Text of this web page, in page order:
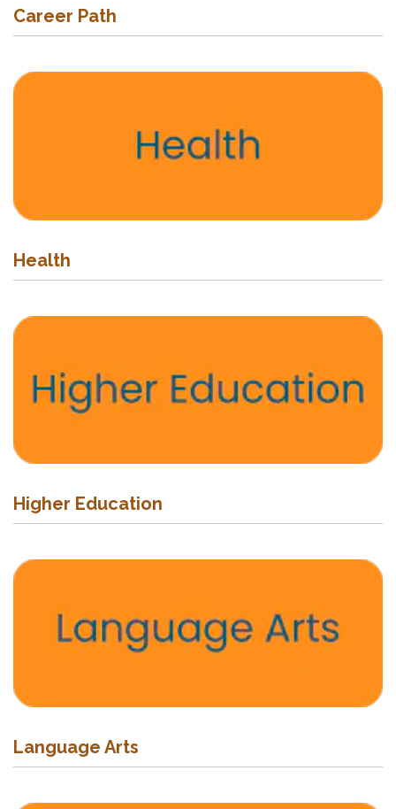
Career Path
Health
Higher Education
Language Arts